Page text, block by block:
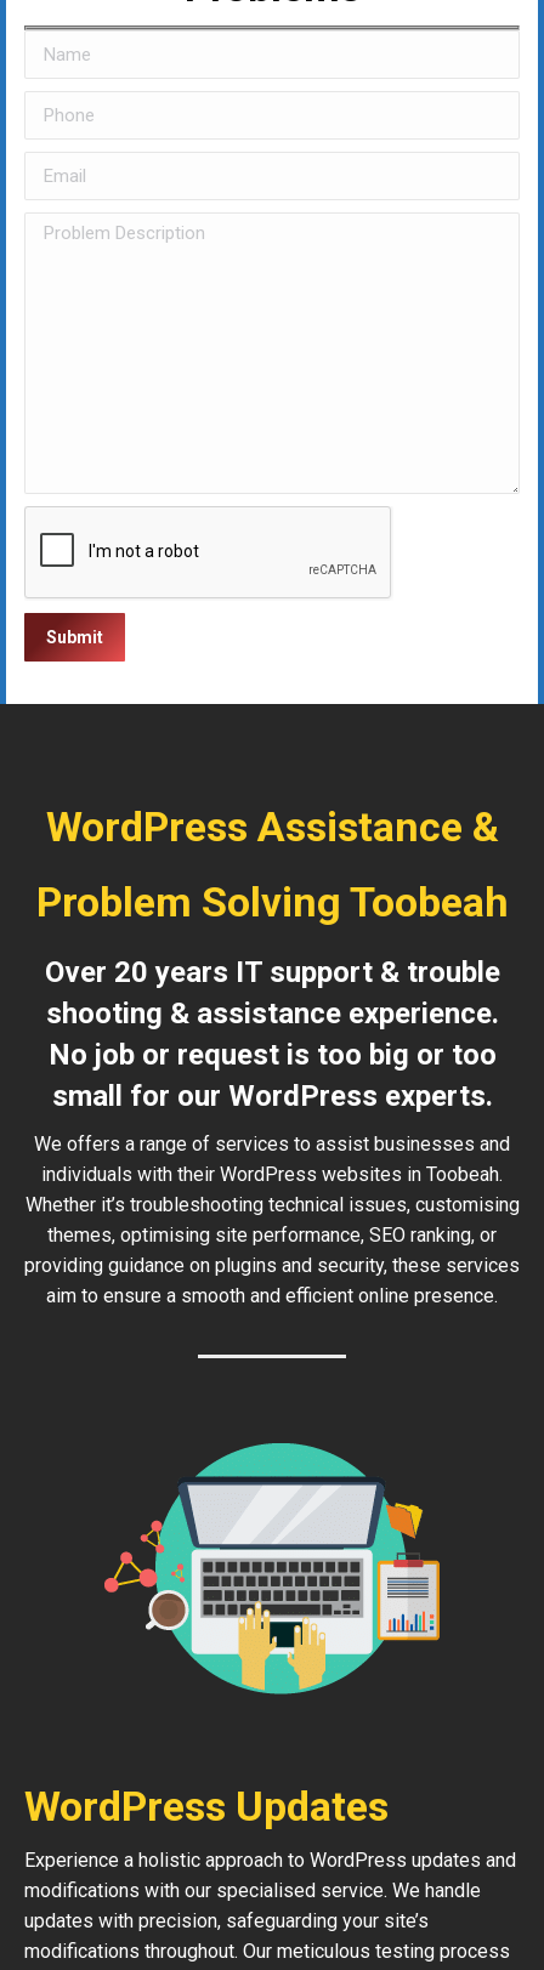
WordPress Assistance &
Problem Solving Toobeah
Over 20 years IT support & trouble
shooting & assistance experience.
No job or request is too big or too
small for our WordPress experts.
We offers a range of services to assist businesses and
individuals with their WordPress websites in Toobeah.
Whether it’s troubleshooting technical issues, customising
themes, optimising site performance, SEO ranking, or
providing guidance on plugins and security, these services
aim to ensure a smooth and efficient online presence.
WordPress Updates
Experience a holistic approach to WordPress updates and
modifications with our specialised service. We handle
updates with precision, safeguarding your site’s
modifications throughout. Our meticulous testing process